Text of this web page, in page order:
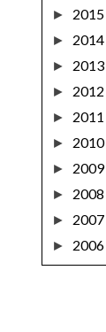
► 2015
► 2014
► 2013
► 2012
► 2011
► 2010
► 2009
► 2008
► 2007
► 2006